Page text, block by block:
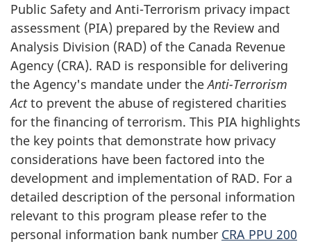
Public Safety and Anti-Terrorism privacy impact
assessment (PIA) prepared by the Review and
Analysis Division (RAD) of the Canada Revenue
Agency (CRA). RAD is responsible for delivering
the Agency's mandate under theAnti-Terrorism
Actto prevent the abuse of registered charities
for the financing of terrorism. This PIA highlights
the key points that demonstrate how privacy
considerations have been factored into the
development and implementation of RAD. For a
detailed description of the personal information
relevant to this program please refer to the
personal information bank number CRA PPU 200